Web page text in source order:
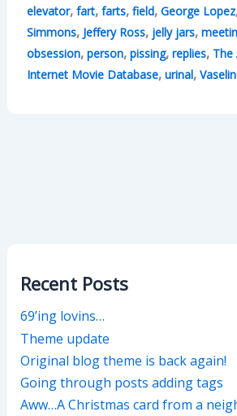
elevator, fart, farts, field, George Lopez
Simmons, Jeffery Ross, jelly jars,
obsession, person, pissing, replies, The
Internet Movie Database, urinal,
Recent Posts
69’ing lovins…
Theme update
Original blog theme is back again!
Going through posts adding tags
Aww…A Christmas card from a